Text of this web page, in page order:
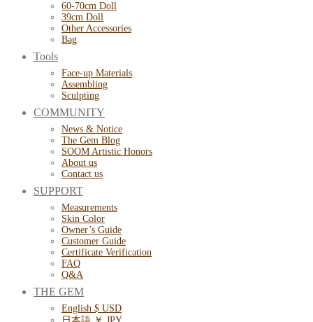
60-70cm Doll
39cm Doll
Other Accessories
Bag
Tools
Face-up Materials
Assembling
Sculpting
COMMUNITY
News & Notice
The Gem Blog
SOOM Artistic Honors
About us
Contact us
SUPPORT
Measurements
Skin Color
Owner’s Guide
Customer Guide
Certificate Verification
FAQ
Q&A
THE GEM
English $ USD